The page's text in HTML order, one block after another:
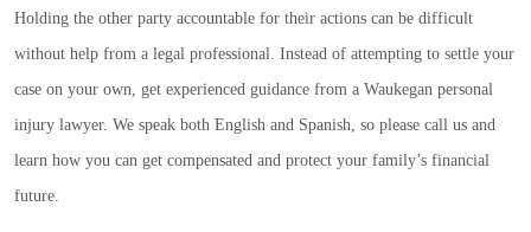
Holding the other party accountable for their actions can be difficult
without help from a legal professional. Instead of attempting to settle your
case on your own, get experienced guidance from a Waukegan personal
injury lawyer. We speak both English and Spanish, so please call us and
learn how you can get compensated and protect your family’s financial
future.